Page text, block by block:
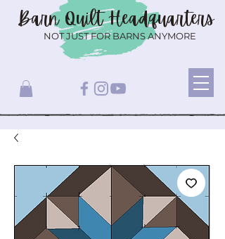
Barn QuiltHeadquarters
NOT JUST FOR BARNS ANYMORE